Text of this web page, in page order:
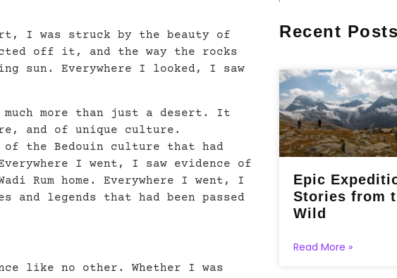
I was struck by the beauty of
off it, and the way the rocks
sun. Everywhere I looked, I saw
much more than just a desert. It
and of unique culture.
of the Bedouin culture that had
I went, I saw evidence of
Rum home. Everywhere I went, I
and legends that had been passed
like no other. Whether I was
Recent
Epic
Stories from
Wild
Read More »